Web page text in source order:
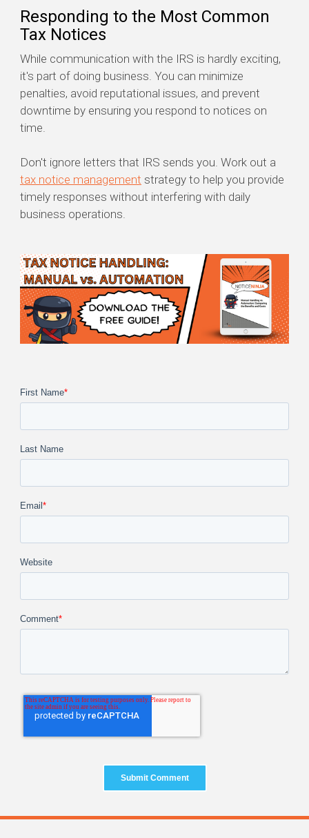
Responding to the Most Common
Tax Notices
While communication with the IRS is hardly exciting,
it's part of doing business. You can minimize
penalties, avoid reputational issues, and prevent
downtime by ensuring you respond to notices on
time.
Don't ignore letters that IRS sends you. Work out a
tax notice management strategy to help you provide
timely responses without interfering with daily
business operations.
First Name*
Last Name
Email *
Website
Comment*